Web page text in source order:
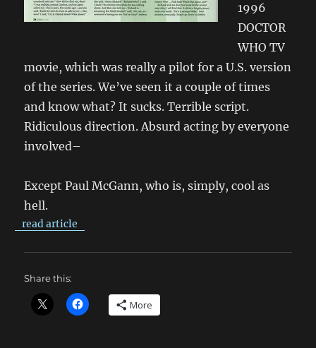
1996
DOCTOR
WHO TV
movie, which was really a pilot for a U.S. version
of the series. We’ve seen it a couple of times
and know what? It sucks. Terrible script.
Ridiculous direction. Absurd acting by everyone
involved–
Except Paul McGann, who is, simply, cool as
hell.
read article
Share this:
More